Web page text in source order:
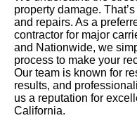
property damage.
and repairs. As a
contractor for major
and Nationwide, we
process to make your
Our team is known for
results, and
us a reputation for
California.